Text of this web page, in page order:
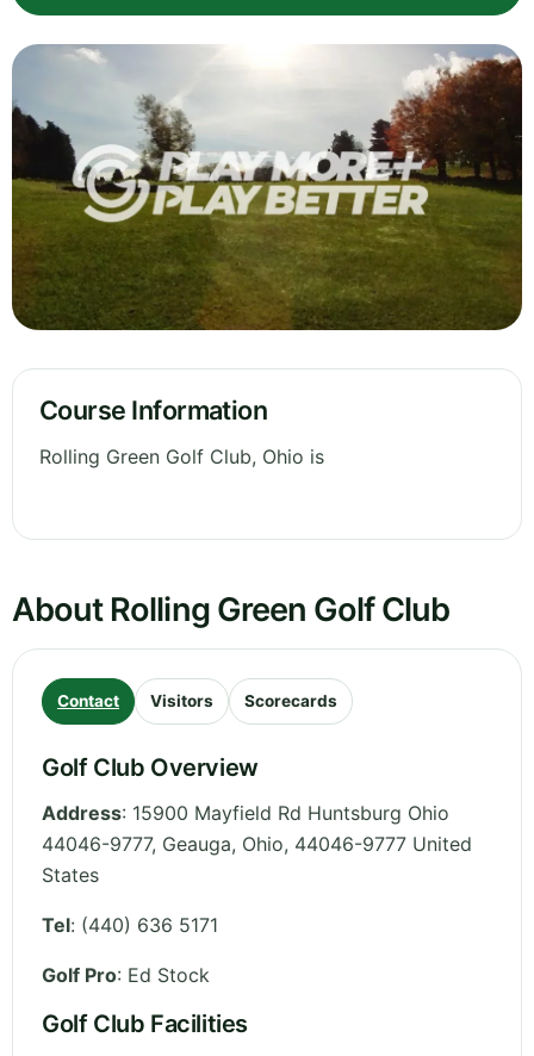
Course Information
Rolling Green Golf Club, Ohio is
About Rolling Green Golf Club
Contact Visitors Scorecards
Golf Club Overview
Address: 15900 Mayfield Rd Huntsburg Ohio
44046-9777, Geauga, Ohio, 44046-9777 United
States
Tel: (440) 636 5171
Golf Pro: Ed Stock
Golf Club Facilities